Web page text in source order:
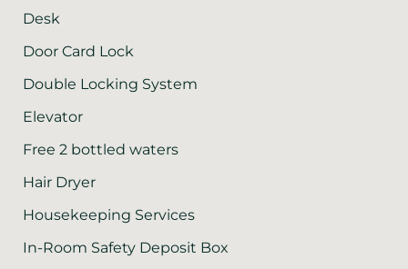
Desk
Door Card Lock
Double Locking System
Elevator
Free 2 bottled waters
Hair Dryer
Housekeeping Services
In-Room Safety Deposit Box